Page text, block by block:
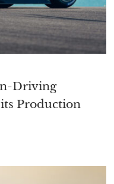
Driving
Production